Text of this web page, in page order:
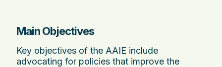
Main Objectives
Key objectives of the AAIE include
advocating for policies that improve the